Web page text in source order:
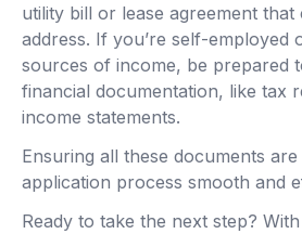
utility bill or lease agreement
address. If you’re self-employed
sources of income, be prepared
financial documentation, like tax
income statements.
Ensuring all these documents
application process smooth and
Ready to take the next step?